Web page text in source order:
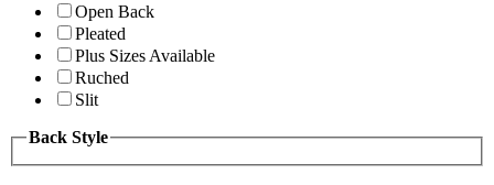
Open Back
Pleated
Plus Sizes Available
Ruched
Slit
Back Style